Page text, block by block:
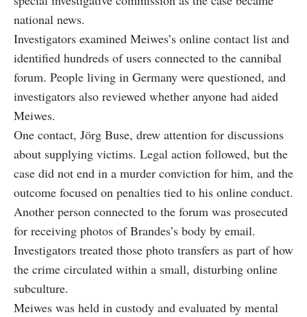
national news.
Investigators examined Meiwes’s online contact list and
identified hundreds of users connected to the cannibal
forum. People living in Germany were questioned, and
investigators also reviewed whether anyone had aided
Meiwes.
One contact, Jörg Buse, drew attention for discussions
about supplying victims. Legal action followed, but the
case did not end in a murder conviction for him, and the
outcome focused on penalties tied to his online conduct.
Another person connected to the forum was prosecuted
for receiving photos of Brandes’s body by email.
Investigators treated those photo transfers as part of how
the crime circulated within a small, disturbing online
subculture.
Meiwes was held in custody and evaluated by mental